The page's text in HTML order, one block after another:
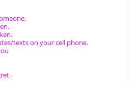
texts on your cell phone.